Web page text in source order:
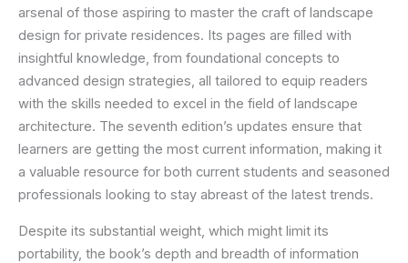
arsenal of those aspiring to master the craft of landscape
design for private residences. Its pages are filled with
insightful knowledge, from foundational concepts to
advanced design strategies, all tailored to equip readers
with the skills needed to excel in the field of landscape
architecture. The seventh edition’s updates ensure that
learners are getting the most current information, making it
a valuable resource for both current students and seasoned
professionals looking to stay abreast of the latest trends.
Despite its substantial weight, which might limit its
portability, the book’s depth and breadth of information